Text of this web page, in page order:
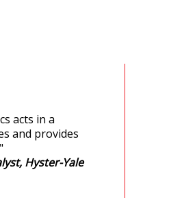
acts in a
and provides
"
Hyster-Yale